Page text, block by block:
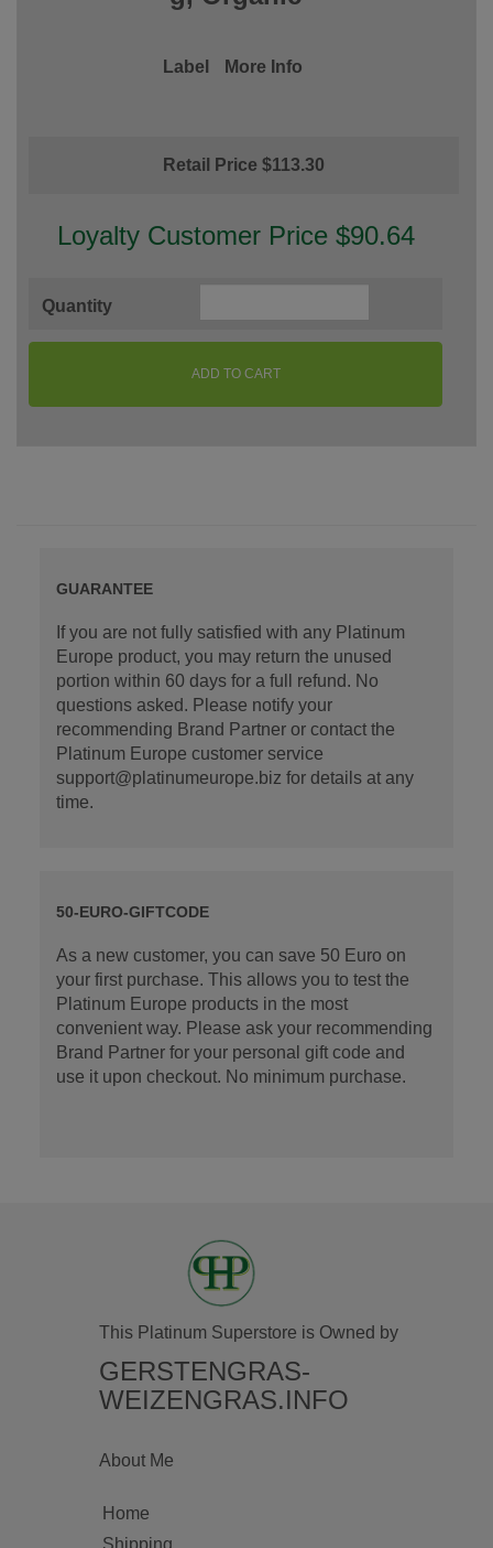
Label More Info
Retail Price $113.30
Loyalty Customer Price $90.64
Quantity
ADD TO CART
GUARANTEE
If you are not fully satisfied with any Platinum
Europe product, you may return the unused
portion within 60 days for a full refund. No
questions asked. Please notify your
recommending Brand Partner or contact the
Platinum Europe customer service
support@platinumeurope.biz for details at any
time.
50-EURO-GIFTCODE
As a new customer, you can save 50 Euro on
your first purchase. This allows you to test the
Platinum Europe products in the most
convenient way. Please ask your recommending
Brand Partner for your personal gift code and
use it upon checkout. No minimum purchase.
This Platinum Superstore is Owned by
GERSTENGRAS-
WEIZENGRAS.INFO
About Me
Home
Shipping